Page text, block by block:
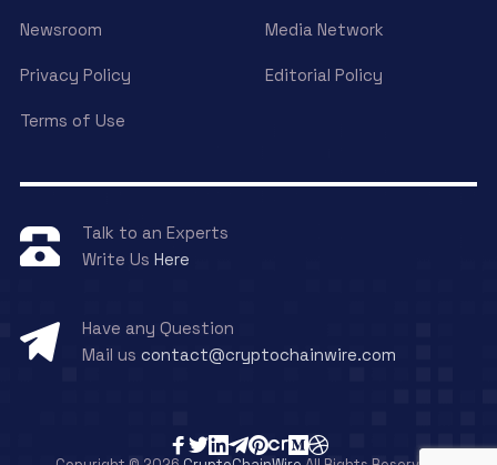
Newsroom Media Network
Privacy Policy Editorial Policy
Terms of Use
Talk to an Experts
Write Us Here
Have any Question
Mail us contact@cryptochainwire.com